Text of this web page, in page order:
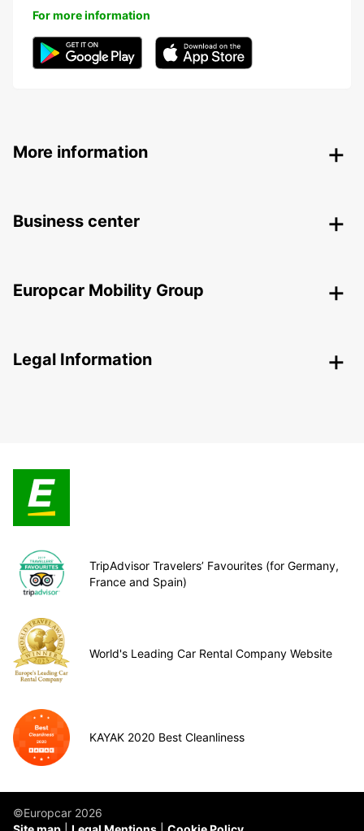
For more information
More information
Business center
Europcar Mobility Group
Legal Information
TripAdvisor Travelers’ Favourites (for Germany,
France and Spain)
World's Leading Car Rental Company Website
KAYAK 2020 Best Cleanliness
©Europcar 2026